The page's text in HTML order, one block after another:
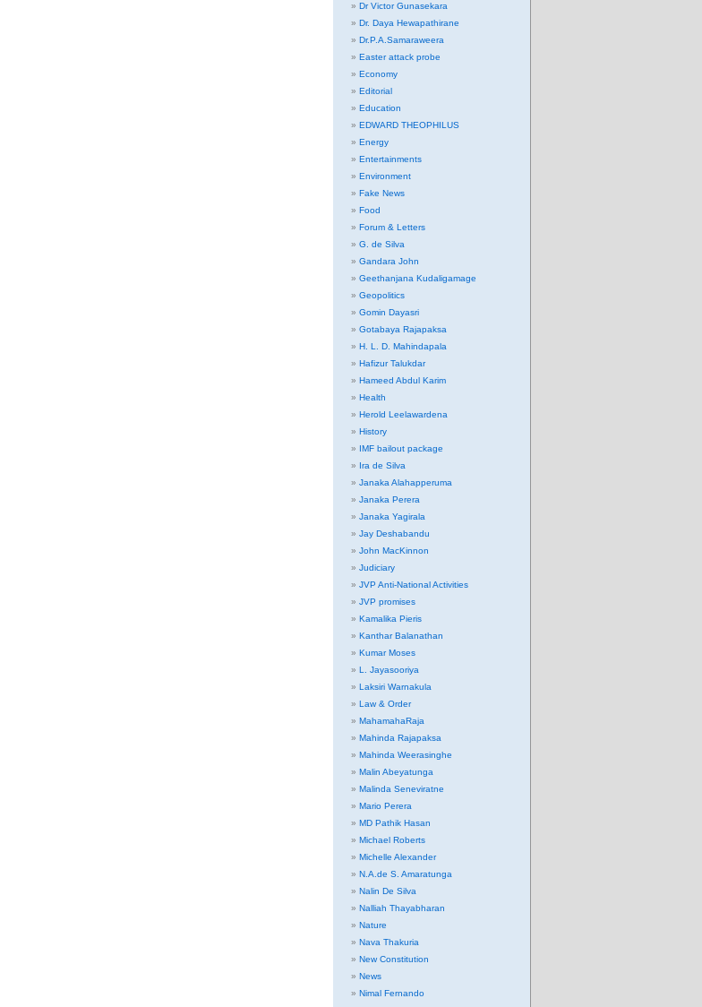
Dr Victor Gunasekara
Dr. Daya Hewapathirane
Dr.P.A.Samaraweera
Easter attack probe
Economy
Editorial
Education
EDWARD THEOPHILUS
Energy
Entertainments
Environment
Fake News
Food
Forum & Letters
G. de Silva
Gandara John
Geethanjana Kudaligamage
Geopolitics
Gomin Dayasri
Gotabaya Rajapaksa
H. L. D. Mahindapala
Hafizur Talukdar
Hameed Abdul Karim
Health
Herold Leelawardena
History
IMF bailout package
Ira de Silva
Janaka Alahapperuma
Janaka Perera
Janaka Yagirala
Jay Deshabandu
John MacKinnon
Judiciary
JVP Anti-National Activities
JVP promises
Kamalika Pieris
Kanthar Balanathan
Kumar Moses
L. Jayasooriya
Laksiri Warnakula
Law & Order
MahamahaRaja
Mahinda Rajapaksa
Mahinda Weerasinghe
Malin Abeyatunga
Malinda Seneviratne
Mario Perera
MD Pathik Hasan
Michael Roberts
Michelle Alexander
N.A.de S. Amaratunga
Nalin De Silva
Nalliah Thayabharan
Nature
Nava Thakuria
New Constitution
News
Nimal Fernando